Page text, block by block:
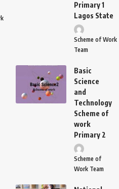
Primary 1
Lagos State
Scheme of Work
Team
Basic
Science
and
Technology
Scheme of
work
Primary 2
Scheme of
Work Team